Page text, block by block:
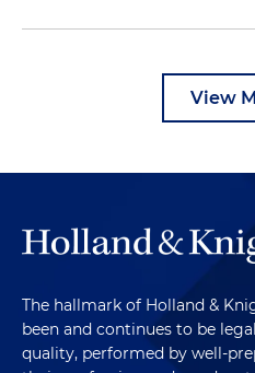
View
The hallmark of Holland &
been and continues to be
quality, performed by well-